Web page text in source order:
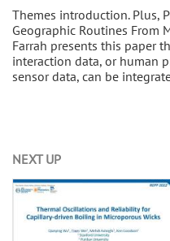
Themes introduction. Plus,
Geographic Routines From
Farrah presents this paper
interaction data, or human
sensor data, can be
NEXT UP